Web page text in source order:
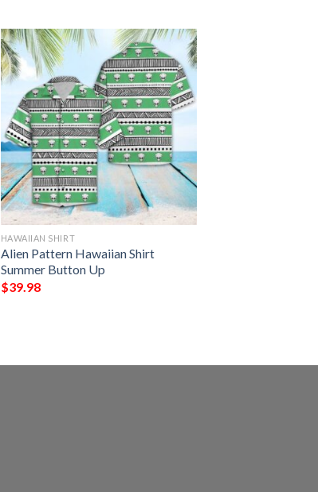
HAWAIIAN SHIRT
Alien Pattern Hawaiian Shirt
Summer Button Up
$39.98